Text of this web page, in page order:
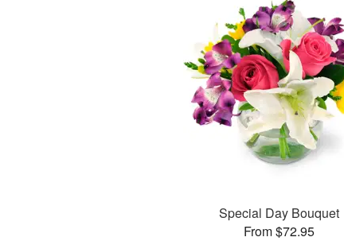
Special Day Bouquet
From $72.95